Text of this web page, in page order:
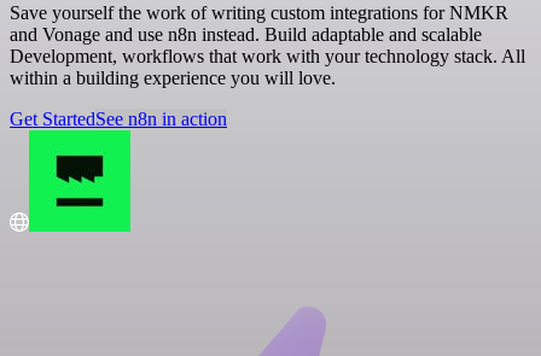
Save yourself the work of writing custom integrations for NMKR
and Vonage and use n8n instead. Build adaptable and scalable
Development, workflows that work with your technology stack. All
within a building experience you will love.
Get StartedSee n8n in action